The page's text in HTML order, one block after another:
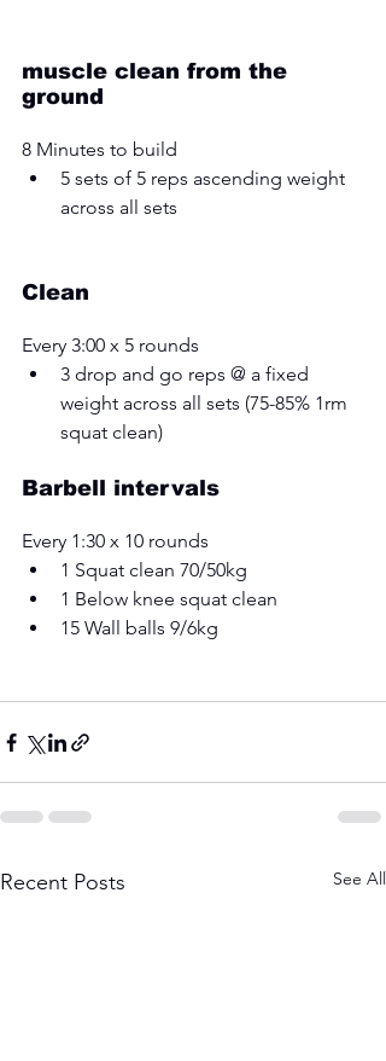
muscle clean from the
ground
8 Minutes to build
5 sets of 5 reps ascending weight
across all sets
Clean
Every 3:00 x 5 rounds
3 drop and go reps @ a fixed
weight across all sets (75-85% 1rm
squat clean)
Barbell intervals
Every 1:30 x 10 rounds
1 Squat clean 70/50kg
1 Below knee squat clean
15 Wall balls 9/6kg
Recent Posts See All